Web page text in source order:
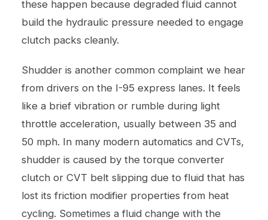
these happen because degraded fluid cannot
build the hydraulic pressure needed to engage
clutch packs cleanly.
Shudder is another common complaint we hear
from drivers on the I-95 express lanes. It feels
like a brief vibration or rumble during light
throttle acceleration, usually between 35 and
50 mph. In many modern automatics and CVTs,
shudder is caused by the torque converter
clutch or CVT belt slipping due to fluid that has
lost its friction modifier properties from heat
cycling. Sometimes a fluid change with the